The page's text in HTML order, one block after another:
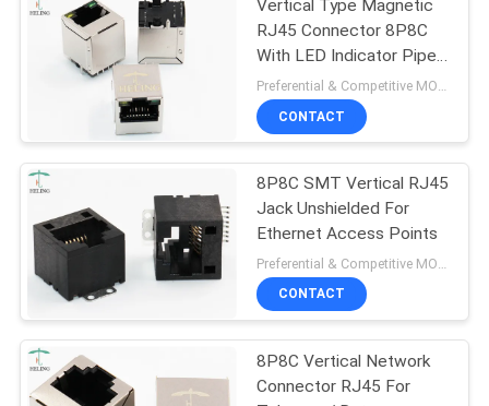
Vertical Type Magnetic
RJ45 Connector 8P8C
With LED Indicator Pipe
Top Entry
CONTACT
8P8C SMT Vertical RJ45
Jack Unshielded For
Ethernet Access Points
CONTACT
8P8C Vertical Network
Connector RJ45 For